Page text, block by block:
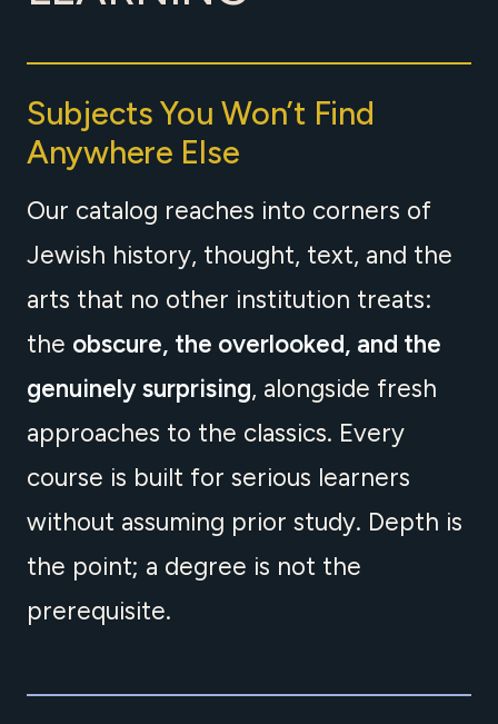
Subjects You Won’t Find
Anywhere Else
Our catalog reaches into corners of
Jewish history, thought, text, and the
arts that no other institution treats:
the obscure, the overlooked, and the
genuinely surprising, alongside fresh
approaches to the classics. Every
course is built for serious learners
without assuming prior study. Depth is
the point; a degree is not the
prerequisite.